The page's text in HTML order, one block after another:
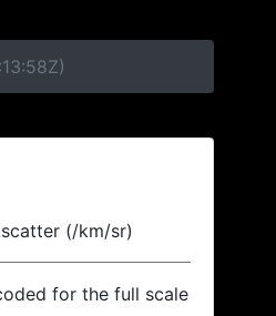
(/km/sr)
for the full scale